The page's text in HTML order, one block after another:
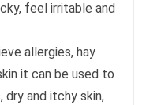
feel irritable and
allergies, hay
it can be used to
dry and itchy skin,